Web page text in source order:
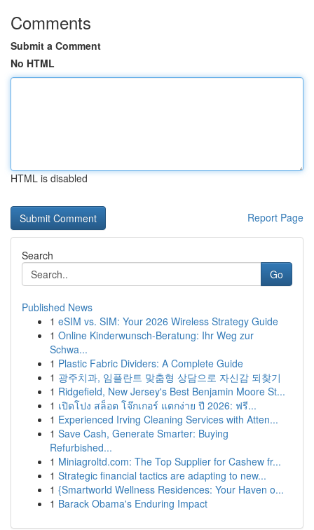
Comments
Submit a Comment
No HTML
HTML is disabled
Report Page
Search
Go
Published News
1 eSIM vs. SIM: Your 2026 Wireless Strategy Guide
1 Online Kinderwunsch-Beratung: Ihr Weg zur
Schwa...
1 Plastic Fabric Dividers: A Complete Guide
1 광주치과, 임플란트 맞춤형 상담으로 자신감 되찾기
1 Ridgefield, New Jersey's Best Benjamin Moore St...
1 เปิดโปง สล็อต โจ๊กเกอร์ แตกง่าย ปี 2026: ฟรี...
1 Experienced Irving Cleaning Services with Atten...
1 Save Cash, Generate Smarter: Buying
Refurbished...
1 Miniagroltd.com: The Top Supplier for Cashew fr...
1 Strategic financial tactics are adapting to new...
1 {Smartworld Wellness Residences: Your Haven o...
1 Barack Obama's Enduring Impact